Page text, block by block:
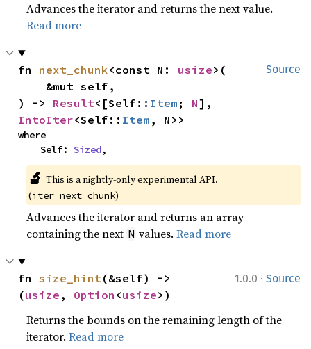
Advances the iterator and returns the next value.
Read more
Source
fn next_chunk<const N: usize>(
) -> Result<[Self:: Item ; N
IntoIter<Self:: Item , N>>
where
    Self:
Sized,
🔬 This is a nightly-only experimental API.
(iter_next_chunk)
Advances the iterator and returns an array
containing the next N values.Read more
1.0.0 · Source
fn size_hint(&self) ->
(usize , Option <usize>)
Returns the bounds on the remaining length of the
iterator.Read more